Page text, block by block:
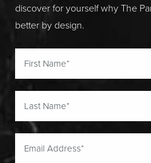
discover for yourself why The
better by design.